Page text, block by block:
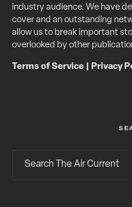
industry audience. We have
cover and an outstanding
allow us to break important
overlooked by other
Terms of Service Privacy